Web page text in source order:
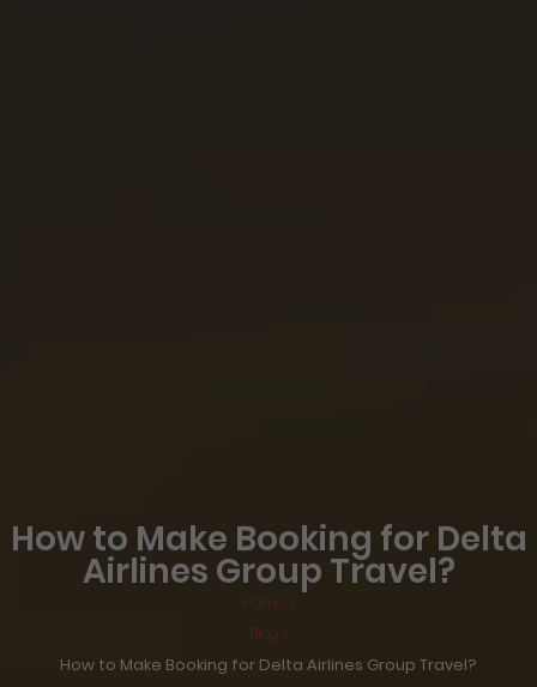
How to Make Booking for Delta
Airlines Group Travel?
Home >
Blog >
How to Make Booking for Delta Airlines Group Travel?